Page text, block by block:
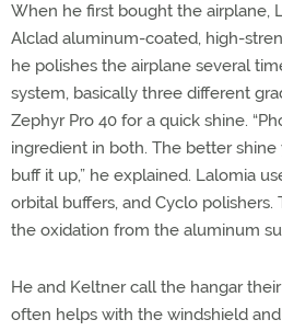
When he first bought the airplane,
Alclad aluminum-coated, high-
he polishes the airplane several
system, basically three different
Zephyr Pro 40 for a quick shine.
ingredient in both. The better
buff it up,” he explained. Lalomia
orbital buffers, and Cyclo
the oxidation from the aluminum
He and Keltner call the hangar
often helps with the windshield